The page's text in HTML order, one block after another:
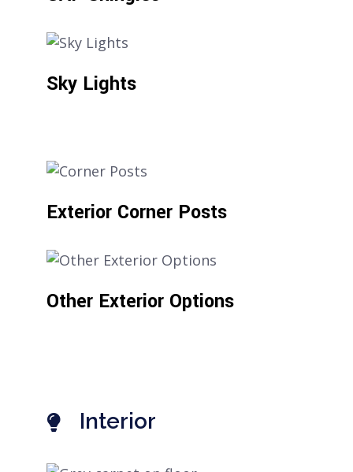
Sky Lights
Exterior Corner Posts
Other Exterior Options
Interior